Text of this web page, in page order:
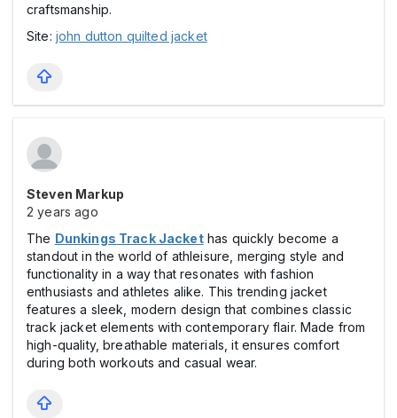
craftsmanship.
Site: john dutton quilted jacket
Steven Markup
2 years ago
The Dunkings Track Jackethas quickly become a
standout in the world of athleisure, merging style and
functionality in a way that resonates with fashion
enthusiasts and athletes alike. This trending jacket
features a sleek, modern design that combines classic
track jacket elements with contemporary flair. Made from
high-quality, breathable materials, it ensures comfort
during both workouts and casual wear.